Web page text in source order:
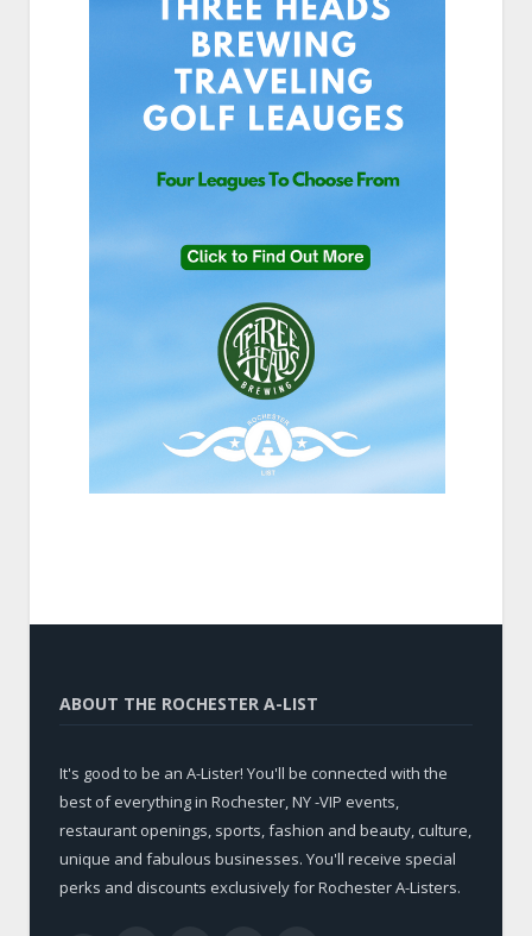
ABOUT THE ROCHESTER A-LIST
It's good to be an A-Lister! You'll be connected with the
best of everything in Rochester, NY -VIP events,
restaurant openings, sports, fashion and beauty, culture,
unique and fabulous businesses. You'll receive special
perks and discounts exclusively for Rochester A-Listers.